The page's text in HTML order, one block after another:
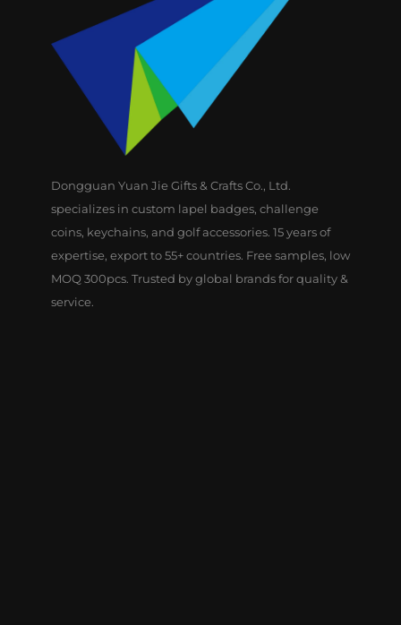
Dongguan Yuan Jie Gifts & Crafts Co., Ltd.
specializes in custom lapel badges, challenge
coins, keychains, and golf accessories. 15 years of
expertise, export to 55+ countries. Free samples, low
MOQ 300pcs. Trusted by global brands for quality &
service.